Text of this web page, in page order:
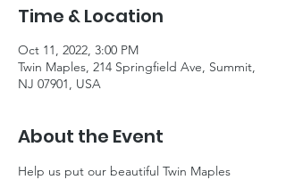
Time & Location
Oct 11, 2022, 3:00 PM
Twin Maples, 214 Springfield Ave, Summit,
NJ 07901, USA
About the Event
Help us put our beautiful Twin Maples